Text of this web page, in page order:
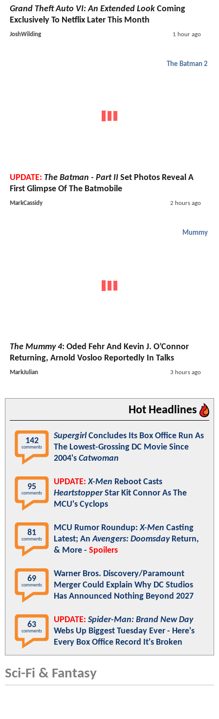
Grand Theft Auto VI: An Extended Look Coming
Exclusively To Netflix Later This Month
JoshWilding 1 hour ago
The Batman 2
UPDATE: The Batman - Part II Set Photos Reveal A
First Glimpse Of The Batmobile
MarkCassidy 2 hours ago
Mummy
The Mummy 4: Oded Fehr And Kevin J. O’Connor
Returning, Arnold Vosloo Reportedly In Talks
MarkJulian 3 hours ago
Hot Headlines
142
comments
SupergirlConcludes Its Box Office Run As
The Lowest-Grossing DC Movie Since
2004's Catwoman
95
comments
UPDATE: X-Men Reboot Casts
HeartstopperStar Kit Connor As The
MCU's Cyclops
81
comments
MCU Rumor Roundup:X-Men Casting
Latest; AnAvengers: DoomsdayReturn,
& More - Spoilers
69
comments
Warner Bros. Discovery/Paramount
Merger Could Explain Why DC Studios
Has Announced Nothing Beyond 2027
63
comments
UPDATE: Spider-Man: Brand New Day
Webs Up Biggest Tuesday Ever - Here's
Every Box Office Record It's Broken
Sci-Fi & Fantasy